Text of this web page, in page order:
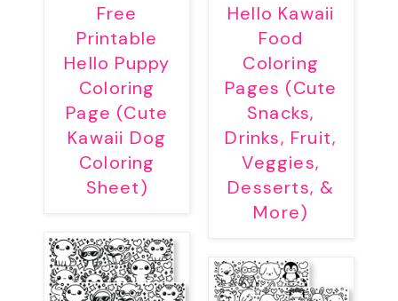
Free
Printable
Hello Puppy
Coloring
Page (Cute
Kawaii Dog
Coloring
Sheet)
Hello Kawaii
Food
Coloring
Pages (Cute
Snacks,
Drinks, Fruit,
Veggies,
Desserts, &
More)